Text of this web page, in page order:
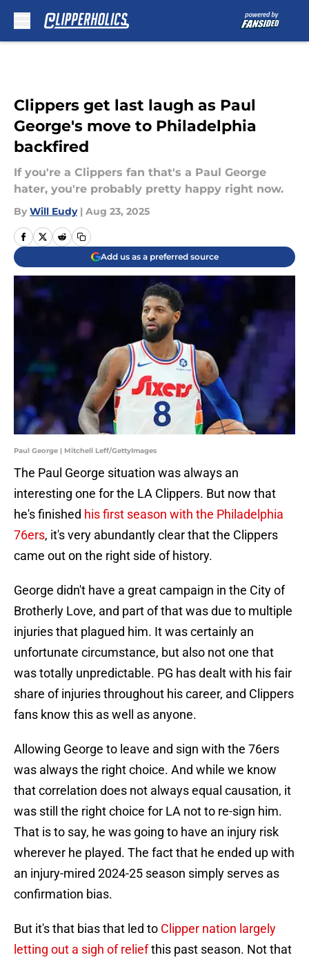
Clippers get last laugh as Paul
George's move to Philadelphia
backfired
If you're a Clippers fan that's a Paul George
hater, you're probably pretty happy right now.
By Will Eudy | Aug 23, 2025
Add us as a preferred source
Paul George | Mitchell Leff/GettyImages
The Paul George situation was always an
interesting one for the LA Clippers. But now that
he's finished his first season with the Philadelphia
76ers, it's very abundantly clear that the Clippers
came out on the right side of history.
George didn't have a great campaign in the City of
Brotherly Love, and part of that was due to multiple
injuries that plagued him. It was certainly an
unfortunate circumstance, but also not one that
was totally unpredictable. PG has dealt with his fair
share of injuries throughout his career, and Clippers
fans know this as well as anyone.
Allowing George to leave and sign with the 76ers
was always the right choice. And while we know
that correlation does not always equal causation, it
was still the right choice for LA not to re-sign him.
That is to say, he was going to have an injury risk
wherever he played. The fact that he ended up with
an injury-mired 2024-25 season simply serves as
confirmation bias.
But it's that bias that led to Clipper nation largely
letting out a sigh of reliefthis past season. Not that